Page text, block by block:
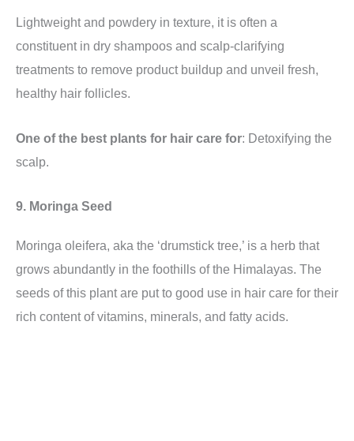
Lightweight and powdery in texture, it is often a
constituent in dry shampoos and scalp-clarifying
treatments to remove product buildup and unveil fresh,
healthy hair follicles.
One of the best plants for hair care for: Detoxifying the
scalp.
9. Moringa Seed
Moringa oleifera, aka the ‘drumstick tree,’ is a herb that
grows abundantly in the foothills of the Himalayas. The
seeds of this plant are put to good use in hair care for their
rich content of vitamins, minerals, and fatty acids.